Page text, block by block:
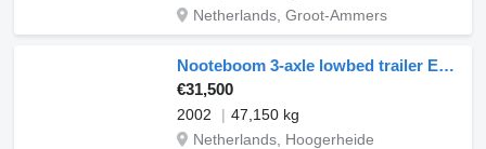
Netherlands, Groot-Ammers
Nooteboom 3-axle lowbed trailer Euro 60-03 // 60 t
€31,500
2002
47,150 kg
Netherlands, Hoogerheide